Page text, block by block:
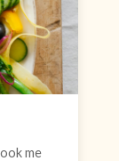
me